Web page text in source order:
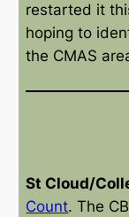
restarted it
hoping to
the CMAS
St Cloud/
Count. The